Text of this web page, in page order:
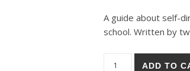
A guide about self-
school. Written by
eBook-LifeADD TO